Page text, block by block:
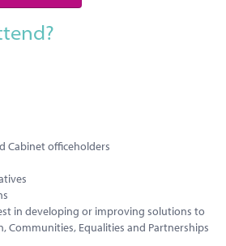
Cabinet officeholders
in developing or improving solutions to
Communities, Equalities and Partnerships